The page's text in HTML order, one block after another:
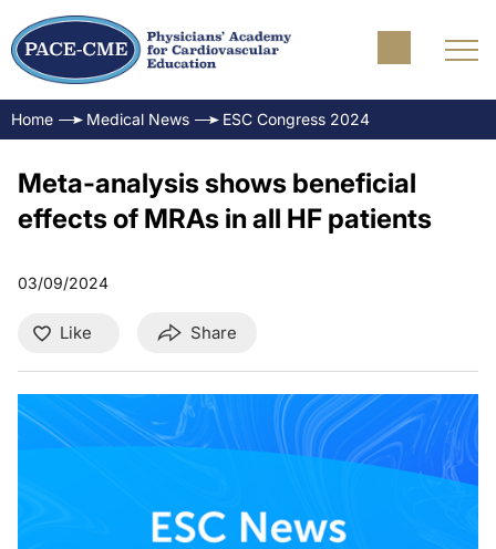
Home Medical News ESC Congress 2024
Meta-analysis shows beneficial
effects of MRAs in all HF patients
03/09/2024
Like Share